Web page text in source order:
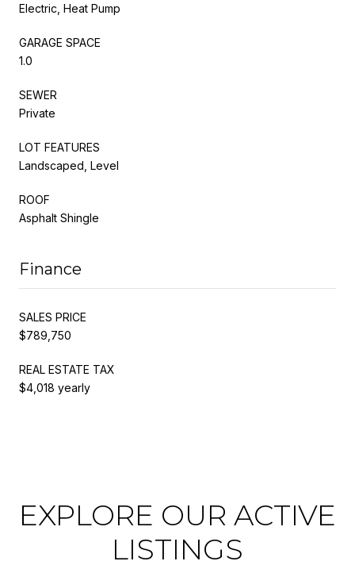
Electric, Heat Pump
GARAGE SPACE
1.0
SEWER
Private
LOT FEATURES
Landscaped, Level
ROOF
Asphalt Shingle
Finance
SALES PRICE
$789,750
REAL ESTATE TAX
$4,018 yearly
EXPLORE OUR ACTIVE
LISTINGS